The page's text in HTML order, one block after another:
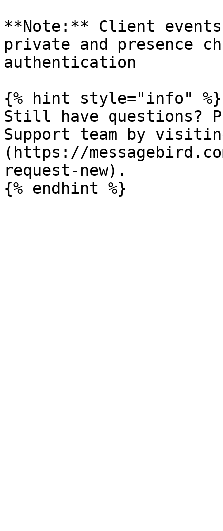
**Note:** Client
private and presence
authentication
{% hint style="info" %}
Still have questions?
Support team by
(https://
request-new).